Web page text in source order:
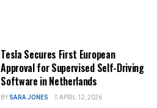
Tesla Secures First European
Approval for Supervised Self-Driving
Software in Netherlands
BYSARA JONES APRIL 12, 2026